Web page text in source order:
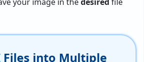
Files into Multiple